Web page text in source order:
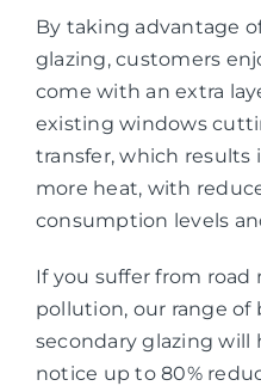
By taking advantage
glazing, customers
come with an extra
existing windows
transfer, which
more heat, with
consumption levels
If you suffer from road
pollution, our range
secondary glazing will
notice up to 80%